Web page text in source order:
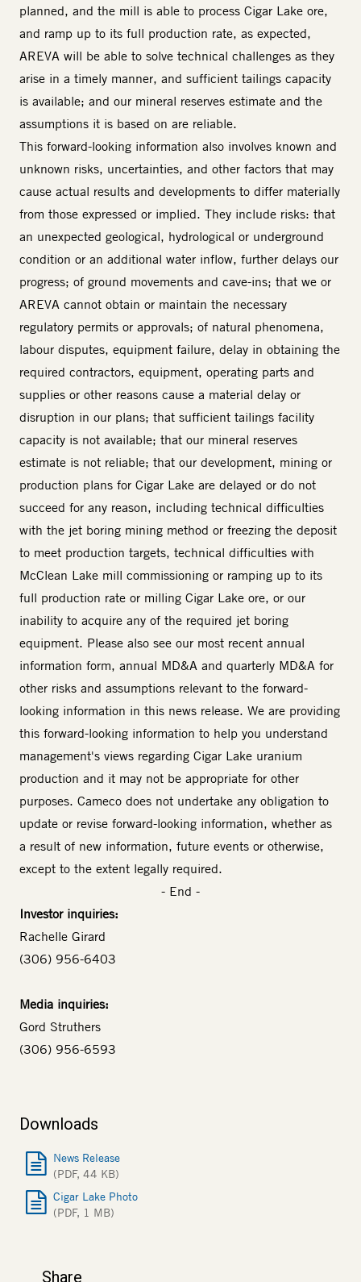
planned, and the mill is able to process Cigar Lake ore,
and ramp up to its full production rate, as expected,
AREVA will be able to solve technical challenges as they
arise in a timely manner, and sufficient tailings capacity
is available; and our mineral reserves estimate and the
assumptions it is based on are reliable.
This forward-looking information also involves known and
unknown risks, uncertainties, and other factors that may
cause actual results and developments to differ materially
from those expressed or implied. They include risks: that
an unexpected geological, hydrological or underground
condition or an additional water inflow, further delays our
progress; of ground movements and cave-ins; that we or
AREVA cannot obtain or maintain the necessary
regulatory permits or approvals; of natural phenomena,
labour disputes, equipment failure, delay in obtaining the
required contractors, equipment, operating parts and
supplies or other reasons cause a material delay or
disruption in our plans; that sufficient tailings facility
capacity is not available; that our mineral reserves
estimate is not reliable; that our development, mining or
production plans for Cigar Lake are delayed or do not
succeed for any reason, including technical difficulties
with the jet boring mining method or freezing the deposit
to meet production targets, technical difficulties with
McClean Lake mill commissioning or ramping up to its
full production rate or milling Cigar Lake ore, or our
inability to acquire any of the required jet boring
equipment. Please also see our most recent annual
information form, annual MD&A and quarterly MD&A for
other risks and assumptions relevant to the forward-
looking information in this news release. We are providing
this forward-looking information to help you understand
management's views regarding Cigar Lake uranium
production and it may not be appropriate for other
purposes. Cameco does not undertake any obligation to
update or revise forward-looking information, whether as
a result of new information, future events or otherwise,
except to the extent legally required.
- End -
Investor inquiries:
Rachelle Girard
(306) 956-6403
Media inquiries:
Gord Struthers
(306) 956-6593
Downloads
News Release
(PDF, 44 KB)
Cigar Lake Photo
(PDF, 1 MB)
Share